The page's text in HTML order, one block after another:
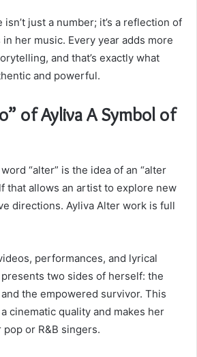
isn’t just a number; it’s a reflection of
her music. Every year adds more
and that’s exactly what
and powerful.
of Ayliva A Symbol of
“alter” is the idea of an “alter
that allows an artist to explore new
directions. Ayliva Alter work is full
performances, and lyrical
two sides of herself: the
the empowered survivor. This
cinematic quality and makes her
or R&B singers.